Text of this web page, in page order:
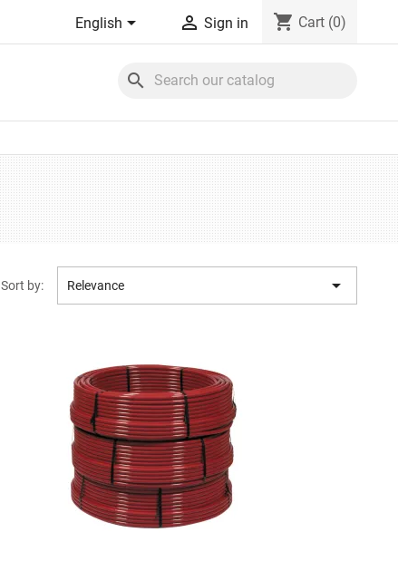
English  Sign in shopping_cart Cart (0)
search
Sort by: Relevance 